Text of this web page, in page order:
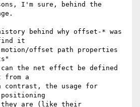
I'm sure, behind the
behind why offset-* was
it
offset path properties
the net effect be defined
from a
contrast, the usage for
they are (like their